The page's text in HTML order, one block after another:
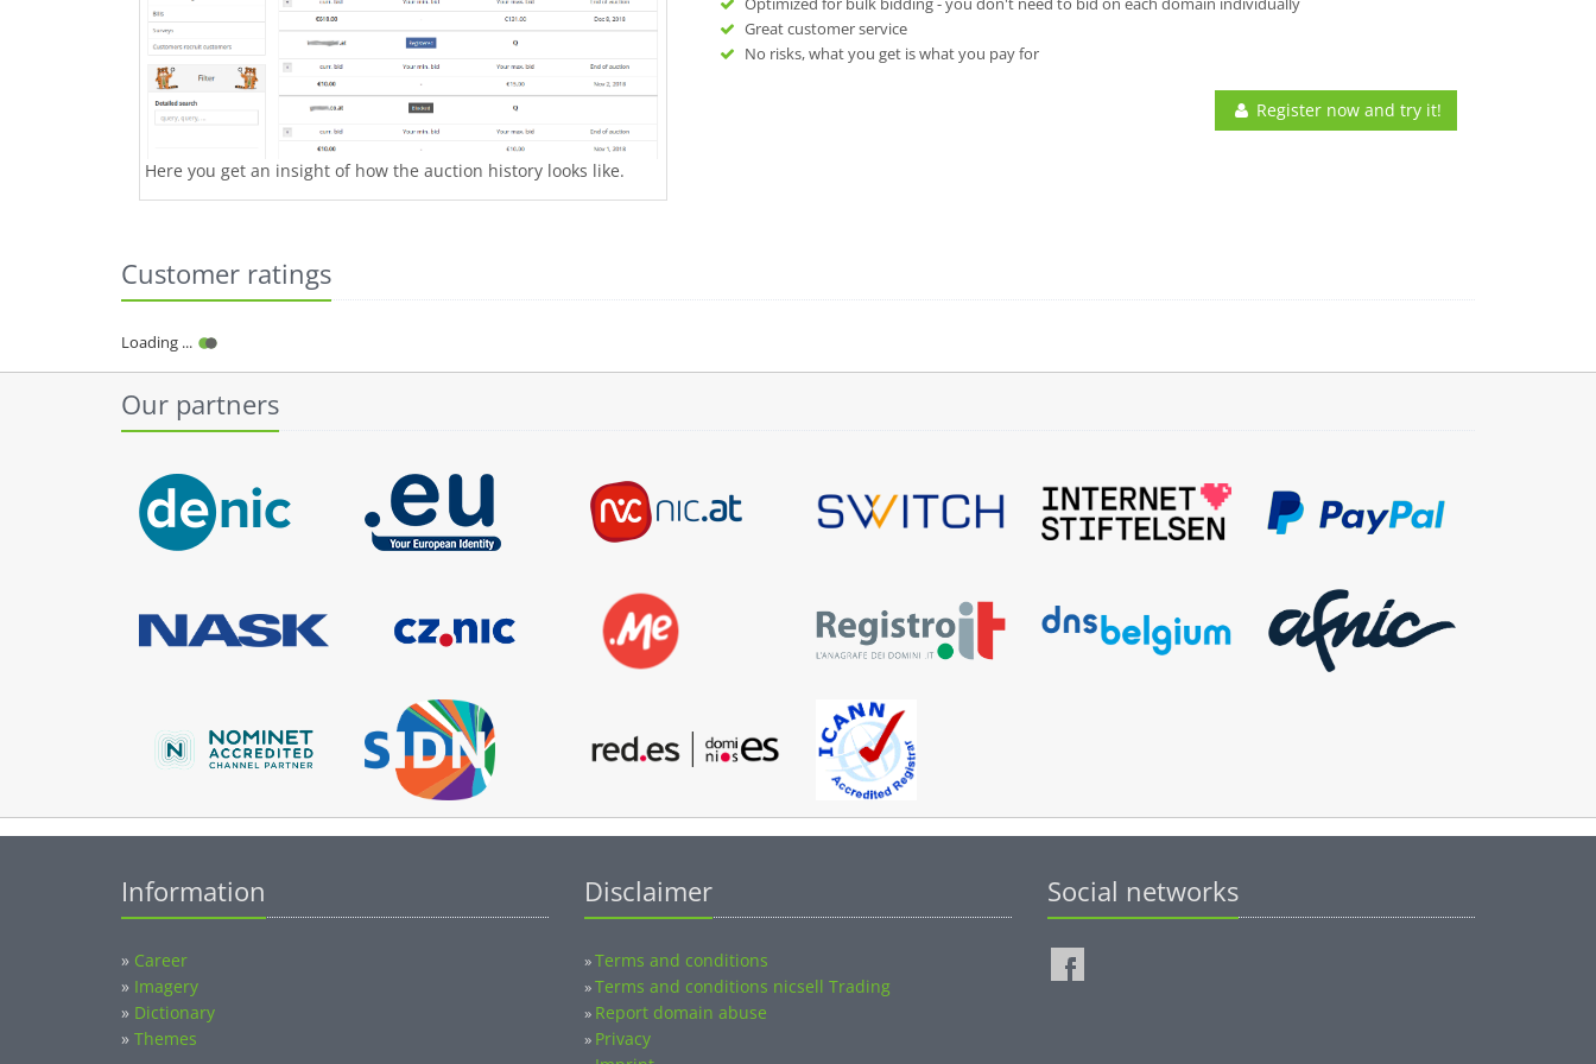
Here you get an insight of how the auction history looks like.
Great customer service
No risks, what you get is what you pay for
Register now and try it!
Customer ratings
Our partners
» Imagery
» Dictionary
» Themes
»Terms and conditions nicsell Trading
»Report domain abuse
» Privacy
» Imprint